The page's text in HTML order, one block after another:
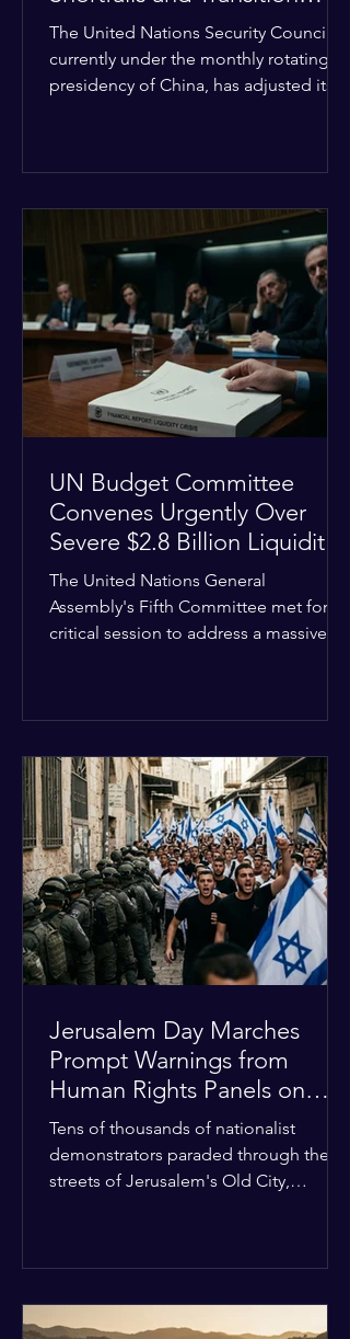
Framework
The United Nations Security Council,
currently under the monthly rotating
presidency of China, has adjusted its
specifically regarding how liquidity
shortfalls affect regional support
offices. Security operations are being
systematically streamlined to match
the shrinking pool of global funding.
The administrative changes are part of
the broader
UN Budget Committee
Convenes Urgently Over
Severe $2.8 Billion Liquidity
Crisis
The United Nations General
Assembly's Fifth Committee met for a
critical session to address a massive
revealing that unpaid member state
assessments have risen to
approximately $2.8 billion. The
organization entered the current cycle
with zero liquidity reserves, putting
essential programs at risk. The Group
of 77 and China introduced a major
Jerusalem Day Marches
Prompt Warnings from
Human Rights Panels on
Religious Minorities
Tens of thousands of nationalist
demonstrators paraded through the
streets of Jerusalem's Old City,
hostile as radical youth groups